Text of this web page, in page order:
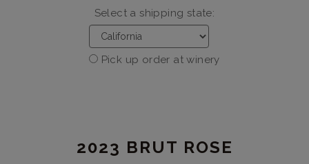
Select a shipping state:
Pick up order at winery
2023 BRUT ROSE